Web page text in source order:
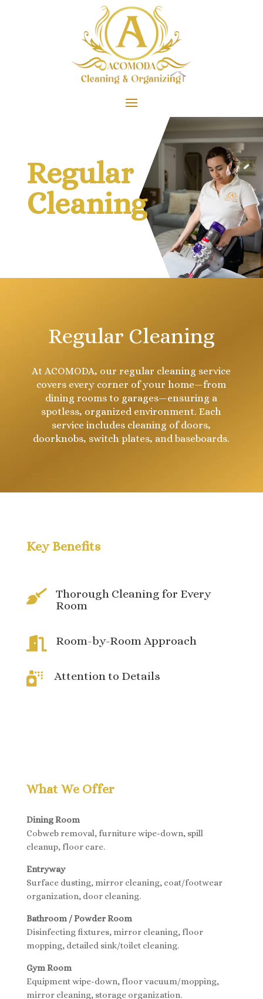
Regular
Cleaning
Regular Cleaning
At ACOMODA, our regular cleaning service
covers every corner of your home—from
dining rooms to garages—ensuring a
spotless, organized environment. Each
service includes cleaning of doors,
doorknobs, switch plates, and baseboards.
Key Benefits

Thorough Cleaning for Every
Room
 Room-by-Room Approach
 Attention to Details
What We Offer
Dining Room
Cobweb removal, furniture wipe-down, spill
cleanup, floor care.
Entryway
Surface dusting, mirror cleaning, coat/footwear
organization, door cleaning.
Bathroom / Powder Room
Disinfecting fixtures, mirror cleaning, floor
mopping, detailed sink/toilet cleaning.
Gym Room
Equipment wipe-down, floor vacuum/mopping,
mirror cleaning, storage organization.